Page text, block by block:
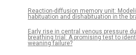
Reaction-diffusion memory unit:
habituation and dishabituation in the
Early rise in central venous pressure
breathing trial: A promising test to
weaning failure?